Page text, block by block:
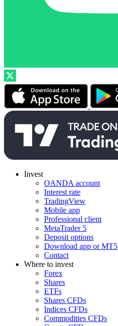
Invest
OANDA account
Interest rate
TradingView
Mobile app
Professional client
MetaTrader 5
Deposit options
Download app or MT5
Contact
Where to invest
Forex
Shares
ETFs
Shares CFDs
Indices CFDs
Commodities CFDs